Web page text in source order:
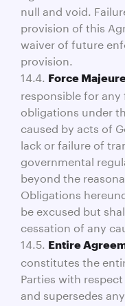
null and void.
provision of this
waiver of future
provision.
14.4. Force
responsible for
obligations under
caused by acts of
lack or failure of
governmental
beyond the
Obligations
be excused but
cessation of any
14.5. Entire
constitutes the
Parties with
and supersedes